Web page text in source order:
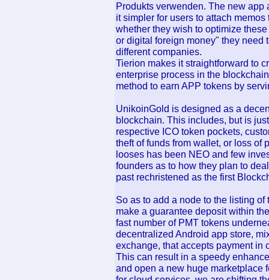
Produkts verwenden. The new
it simpler for users to attach
whether they wish to optimize
or digital foreign money" they need
different companies.
Tierion makes it straightforward to
enterprise process in the
method to earn APP tokens by
UnikoinGold is designed as a
blockchain. This includes, but is
respective ICO token pockets,
theft of funds from wallet, or loss of
looses has been NEO and few
founders as to how they plan to
past rechristened as the first
So as to add a node to the listing
make a guarantee deposit within
fast number of PMT tokens
decentralized Android app store,
exchange, that accepts payment in
This can result in a speedy
and open a new huge marketplace